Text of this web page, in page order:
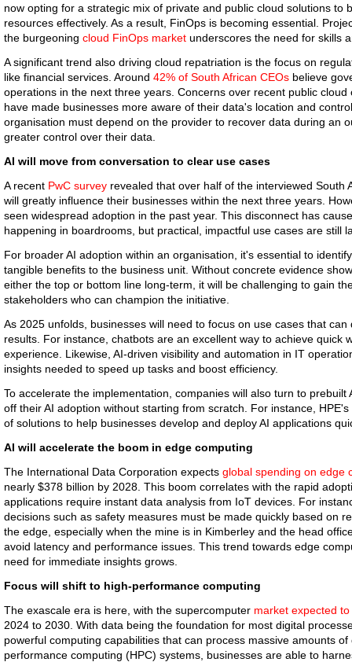
now opting for a strategic mix of private and public cloud solutions to
resources effectively. As a result, FinOps is becoming essential.
the burgeoning cloud FinOps market underscores the need for skills
A significant trend also driving cloud repatriation is the focus on
like financial services. Around 42% of South African CEOs believe
operations in the next three years. Concerns over recent public
have made businesses more aware of their data's location and
organisation must depend on the provider to recover data during an
greater control over their data.
AI will move from conversation to clear use cases
A recent PwC survey revealed that over half of the interviewed South
will greatly influence their businesses within the next three years.
seen widespread adoption in the past year. This disconnect has
happening in boardrooms, but practical, impactful use cases are still
For broader AI adoption within an organisation, it's essential to
tangible benefits to the business unit. Without concrete evidence
either the top or bottom line long-term, it will be challenging to gain
stakeholders who can champion the initiative.
As 2025 unfolds, businesses will need to focus on use cases that
results. For instance, chatbots are an excellent way to achieve quick
experience. Likewise, AI-driven visibility and automation in IT
insights needed to speed up tasks and boost efficiency.
To accelerate the implementation, companies will also turn to
off their AI adoption without starting from scratch. For instance, HPE's
of solutions to help businesses develop and deploy AI applications
AI will accelerate the boom in edge computing
The International Data Corporation expects global spending on edge
nearly $378 billion by 2028. This boom correlates with the rapid
applications require instant data analysis from IoT devices. For
decisions such as safety measures must be made quickly based on
the edge, especially when the mine is in Kimberley and the head
avoid latency and performance issues. This trend towards edge
need for immediate insights grows.
Focus will shift to high-performance computing
The exascale era is here, with the supercomputer market expected
2024 to 2030. With data being the foundation for most digital
powerful computing capabilities that can process massive amounts
performance computing (HPC) systems, businesses are able to